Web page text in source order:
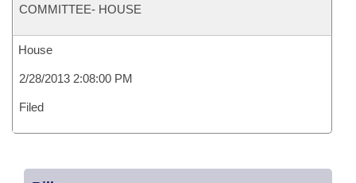
COMMITTEE- HOUSE
House
2/28/2013 2:08:00 PM
Filed